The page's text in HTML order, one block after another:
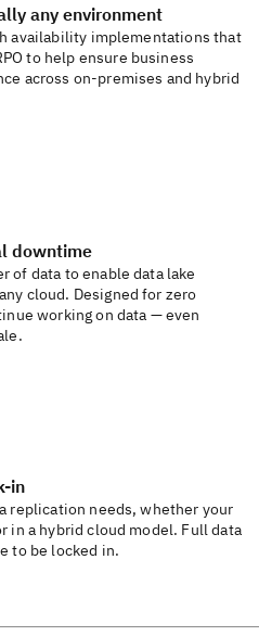
any environment
availability implementations that
to help ensure business
across on-premises and hybrid
downtime
of data to enable data lake
cloud. Designed for zero
working on data — even
in
replication needs, whether your
in a hybrid cloud model. Full data
to be locked in.